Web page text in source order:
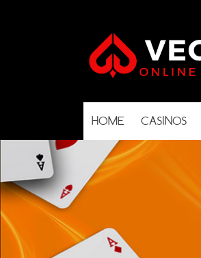
HOME CASINOS